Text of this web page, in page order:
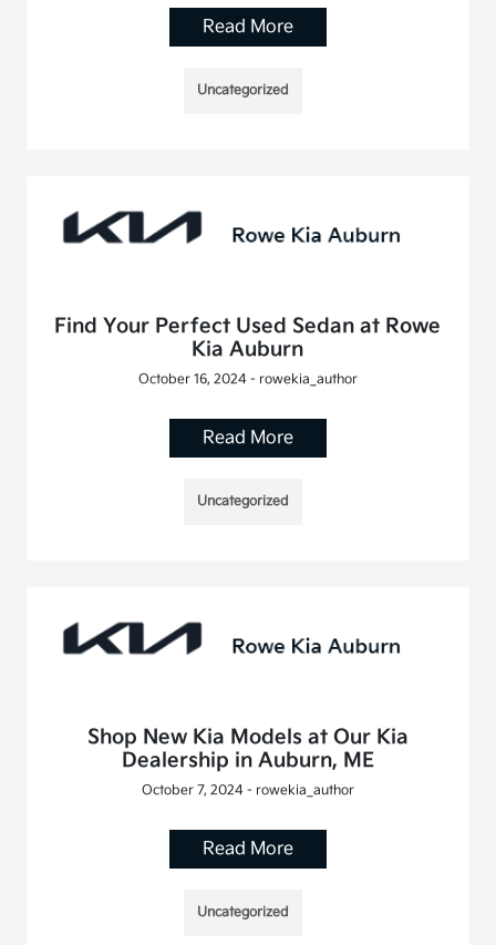
Read More
Uncategorized
Find Your Perfect Used Sedan at Rowe
Kia Auburn
October 16, 2024 - rowekia_author
Read More
Uncategorized
Shop New Kia Models at Our Kia
Dealership in Auburn, ME
October 7, 2024 - rowekia_author
Read More
Uncategorized